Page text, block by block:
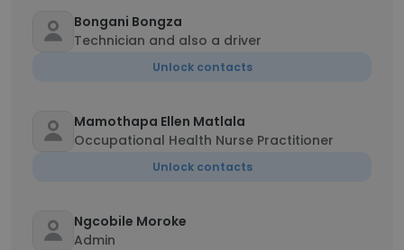
Bongani Bongza
Technician and also a driver
Unlock contacts
Mamothapa Ellen Matlala
Occupational Health Nurse Practitioner
Unlock contacts
Ngcobile Moroke
Admin